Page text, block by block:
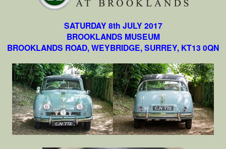
SATURDAY 8th JULY 2017
BROOKLANDS MUSEUM
BROOKLANDS ROAD, WEYBRIDGE, SURREY, KT13 0QN